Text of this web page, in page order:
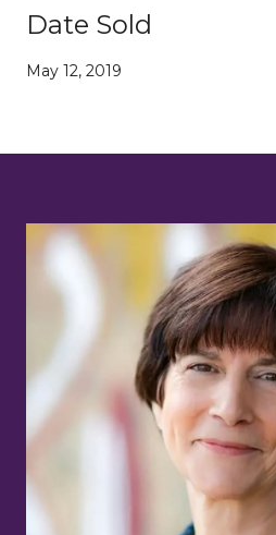
Date Sold
May 12, 2019